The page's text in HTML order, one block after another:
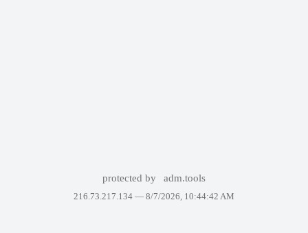
protected by adm.tools
216.73.217.134 — 8/7/2026, 10:44:42 AM